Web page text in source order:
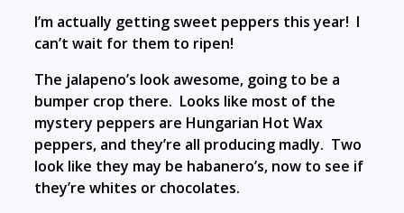
I’m actually getting sweet peppers this year! I
can’t wait for them to ripen!
The jalapeno’s look awesome, going to be a
bumper crop there. Looks like most of the
mystery peppers are Hungarian Hot Wax
peppers, and they’re all producing madly. Two
look like they may be habanero’s, now to see if
they’re whites or chocolates.